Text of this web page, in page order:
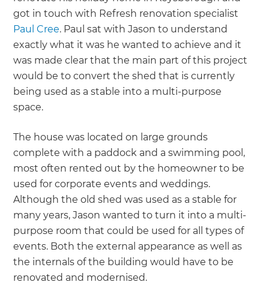
got in touch with Refresh renovation specialist
Paul Cree. Paul sat with Jason to understand
exactly what it was he wanted to achieve and it
was made clear that the main part of this project
would be to convert the shed that is currently
being used as a stable into a multi-purpose
space.
The house was located on large grounds
complete with a paddock and a swimming pool,
most often rented out by the homeowner to be
used for corporate events and weddings.
Although the old shed was used as a stable for
many years, Jason wanted to turn it into a multi-
purpose room that could be used for all types of
events. Both the external appearance as well as
the internals of the building would have to be
renovated and modernised.